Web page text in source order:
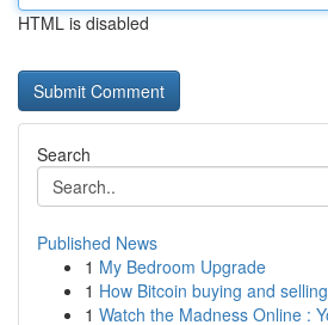
HTML is disabled
Search
Published News
1 My Bedroom Upgrade
1 How Bitcoin buying and
1 Watch the Madness Online :